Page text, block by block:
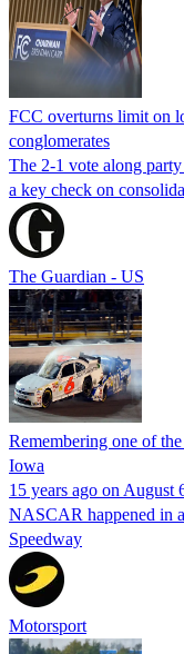
FCC overturns limit on
conglomerates
The 2-1 vote along party
a key check on
The Guardian - US
Remembering one of
Iowa
15 years ago on August
NASCAR happened in
Speedway
Motorsport